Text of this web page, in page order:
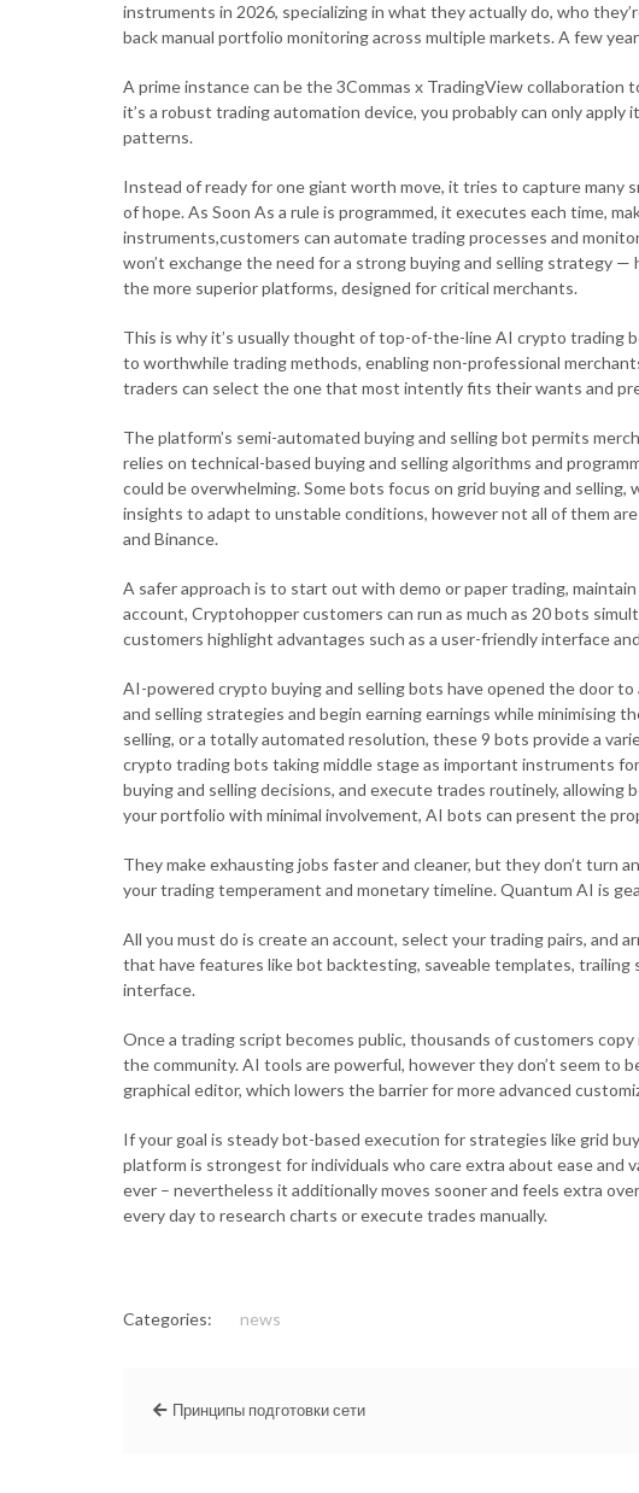
instruments in 2026, specializing in what they actually do, who
back manual portfolio monitoring across multiple markets. A few
A prime instance can be the 3Commas x TradingView collaboration
it’s a robust trading automation device, you probably can only
patterns.
Instead of ready for one giant worth move, it tries to capture many
of hope. As Soon As a rule is programmed, it executes each time,
instruments,customers can automate trading processes and
won’t exchange the need for a strong buying and selling strategy
the more superior platforms, designed for critical merchants.
This is why it’s usually thought of top-of-the-line AI crypto trading
to worthwhile trading methods, enabling non-professional
traders can select the one that most intently fits their wants and
The platform’s semi-automated buying and selling bot permits
relies on technical-based buying and selling algorithms and
could be overwhelming. Some bots focus on grid buying and
insights to adapt to unstable conditions, however not all of them
and Binance.
A safer approach is to start out with demo or paper trading,
account, Cryptohopper customers can run as much as 20 bots
customers highlight advantages such as a user-friendly interface
AI-powered crypto buying and selling bots have opened the door
and selling strategies and begin earning earnings while minimising
selling, or a totally automated resolution, these 9 bots provide a
crypto trading bots taking middle stage as important instruments
buying and selling decisions, and execute trades routinely,
your portfolio with minimal involvement, AI bots can present the
They make exhausting jobs faster and cleaner, but they don’t turn
your trading temperament and monetary timeline. Quantum AI is
All you must do is create an account, select your trading pairs, and
that have features like bot backtesting, saveable templates,
interface.
Once a trading script becomes public, thousands of customers
the community. AI tools are powerful, however they don’t seem to
graphical editor, which lowers the barrier for more advanced
If your goal is steady bot-based execution for strategies like grid
platform is strongest for individuals who care extra about ease
ever – nevertheless it additionally moves sooner and feels extra
every day to research charts or execute trades manually.
Categories: news
Принципы подготовки сети